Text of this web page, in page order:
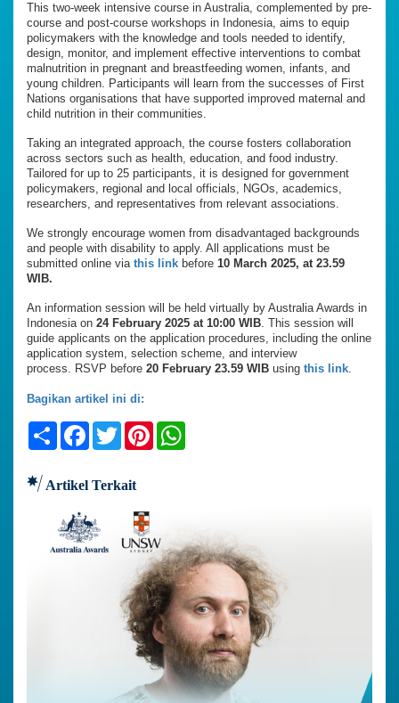
This two-week intensive course in Australia, complemented by pre-
course and post-course workshops in Indonesia, aims to equip
policymakers with the knowledge and tools needed to identify,
design, monitor, and implement effective interventions to combat
malnutrition in pregnant and breastfeeding women, infants, and
young children. Participants will learn from the successes of First
Nations organisations that have supported improved maternal and
child nutrition in their communities.
Taking an integrated approach, the course fosters collaboration
across sectors such as health, education, and food industry.
Tailored for up to 25 participants, it is designed for government
policymakers, regional and local officials, NGOs, academics,
researchers, and representatives from relevant associations.
We strongly encourage women from disadvantaged backgrounds
and people with disability to apply. All applications must be
submitted online via this link before 10 March 2025, at 23.59
WIB.
An information session will be held virtually by Australia Awards in
Indonesia on 24 February 2025 at 10:00 WIB. This session will
guide applicants on the application procedures, including the online
application system, selection scheme, and interview
process. RSVP before 20 February 23.59 WIB using this link.
Bagikan artikel ini di:
ShareFacebook
TwitterPinterest
Artikel Terkait